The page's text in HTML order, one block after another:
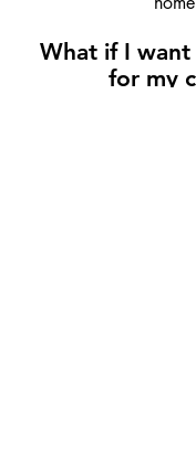
What if I
for my